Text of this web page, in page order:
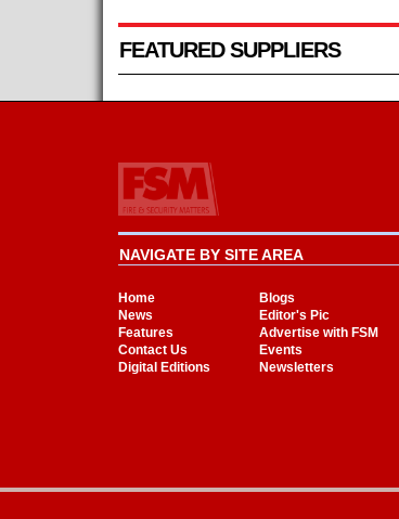
FEATURED SUPPLIERS
NAVIGATE BY SITE AREA
Home
Blogs
News
Editor's Pic
Features
Advertise with FSM
Contact Us
Events
Digital Editions
Newsletters